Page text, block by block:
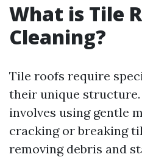
What is Tile
Cleaning?
Tile roofs require
their unique
involves using gentle
cracking or breaking
removing debris and